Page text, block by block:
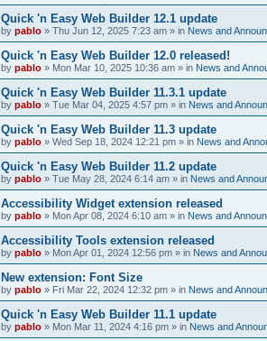
Quick 'n Easy Web Builder 12.1 update
by pablo » Thu Jun 12, 2025 7:23 am » in News and
Quick 'n Easy Web Builder 12.0 released!
by pablo » Mon Mar 10, 2025 10:36 am » in News and
Quick 'n Easy Web Builder 11.3.1 update
by pablo » Tue Mar 04, 2025 4:57 pm » in News and
Quick 'n Easy Web Builder 11.3 update
by pablo » Wed Sep 18, 2024 12:21 pm » in News and
Quick 'n Easy Web Builder 11.2 update
by pablo » Tue May 28, 2024 6:14 am » in News and
Accessibility Widget extension released
by pablo » Mon Apr 08, 2024 6:10 am » in News and
Accessibility Tools extension released
by pablo » Mon Apr 01, 2024 12:56 pm » in News and
New extension: Font Size
by pablo » Fri Mar 22, 2024 12:32 pm » in News and
Quick 'n Easy Web Builder 11.1 update
by pablo » Mon Mar 11, 2024 4:16 pm » in News and